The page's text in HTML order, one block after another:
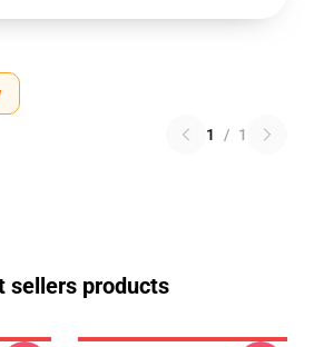
1 / 1
sellers products